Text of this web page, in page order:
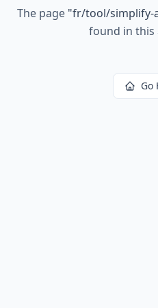
The page "fr/tool/simplify-
found in this
Go